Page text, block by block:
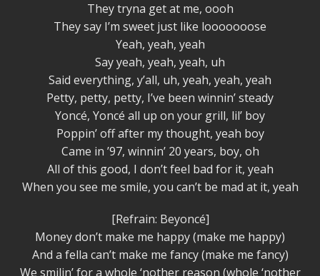
They tryna get at me, oooh
They say I’m sweet just like looooooose
Yeah, yeah, yeah
Say yeah, yeah, yeah, uh
Said everything, y’all, uh, yeah, yeah, yeah
Petty, petty, petty, I’ve been winnin’ steady
Yoncé, Yoncé all up on your grill, lil’ boy
Poppin’ off after my thought, yeah boy
Came in ’97, winnin’ 20 years, boy, oh
All of this good, I don’t feel bad for it, yeah
When you see me smile, you can’t be mad at it, yeah
[Refrain: Beyoncé]
Money don’t make me happy (make me happy)
And a fella can’t make me fancy (make me fancy)
We smilin’ for a whole ‘nother reason (whole ‘nother